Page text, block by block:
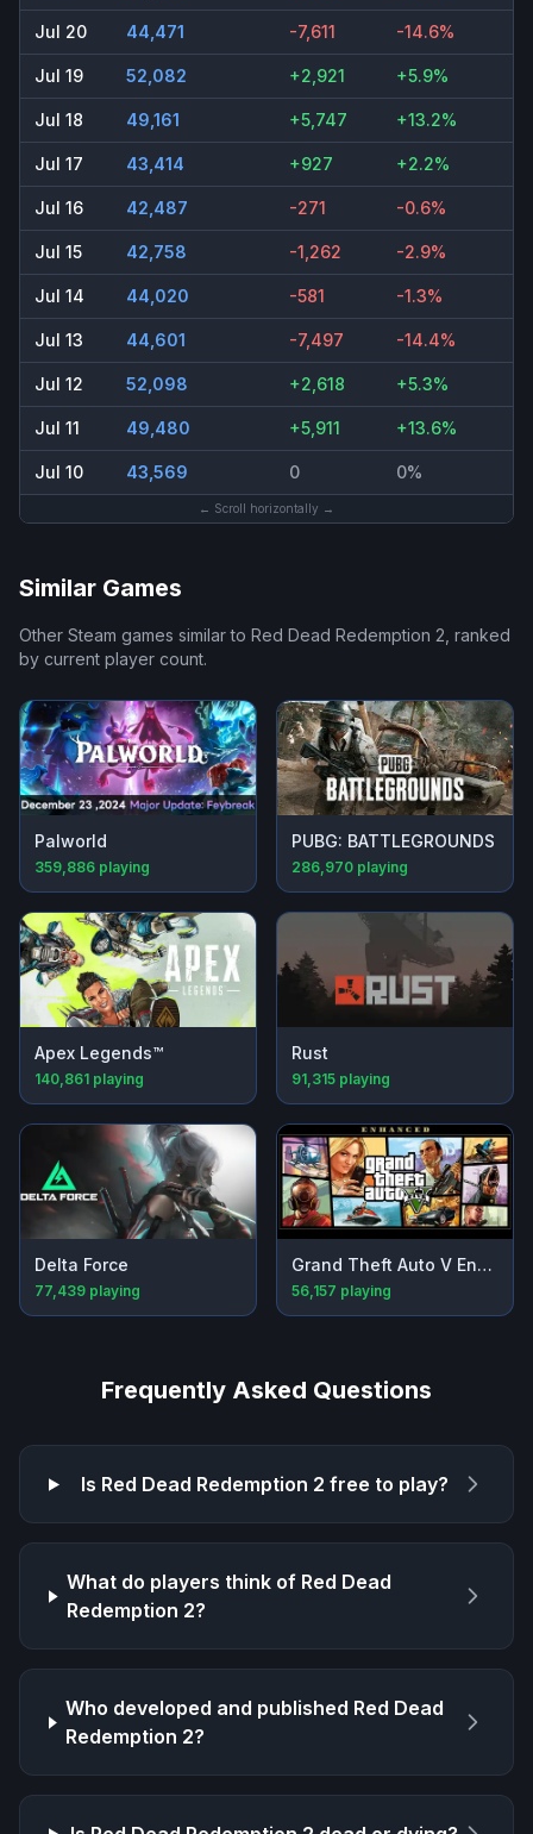
Jul 20 44,471 -7,611 -14.6%
Jul 19 52,082 +2,921 +5.9%
Jul 18 49,161 +5,747 +13.2%
Jul 17 43,414 +927 +2.2%
Jul 16 42,487 -271 -0.6%
Jul 15 42,758 -1,262 -2.9%
Jul 14 44,020 -581 -1.3%
Jul 13 44,601 -7,497 -14.4%
Jul 12 52,098 +2,618 +5.3%
Jul 11 49,480 +5,911 +13.6%
Jul 10 43,569 0 0%
← Scroll horizontally →
Similar Games
Other Steam games similar to Red Dead Redemption 2, ranked
by current player count.
Palworld
359,886 playing
PUBG: BATTLEGROUNDS
286,970 playing
Apex Legends™
140,861 playing
Rust
91,315 playing
Delta Force
77,439 playing
Grand Theft Auto V Enhanced
56,157 playing
Frequently Asked Questions
Is Red Dead Redemption 2 free to play?
What do players think of Red Dead
Redemption 2?
Who developed and published Red Dead
Redemption 2?